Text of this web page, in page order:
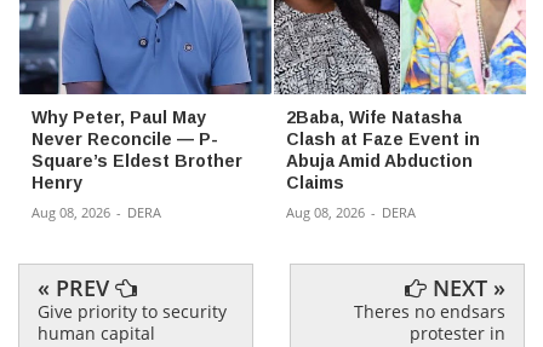
Why Peter, Paul May
Never Reconcile — P-
Square’s Eldest Brother
Henry
Aug 08, 2026 - DERA
2Baba, Wife Natasha
Clash at Faze Event in
Abuja Amid Abduction
Claims
Aug 08, 2026 - DERA
« PREV
Give priority to security
human capital
NEXT »
Theres no endsars
protester in